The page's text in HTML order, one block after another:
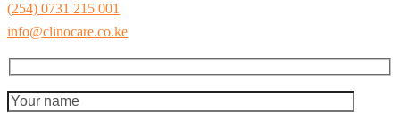
(254) 0731 215 001
info@clinocare.co.ke